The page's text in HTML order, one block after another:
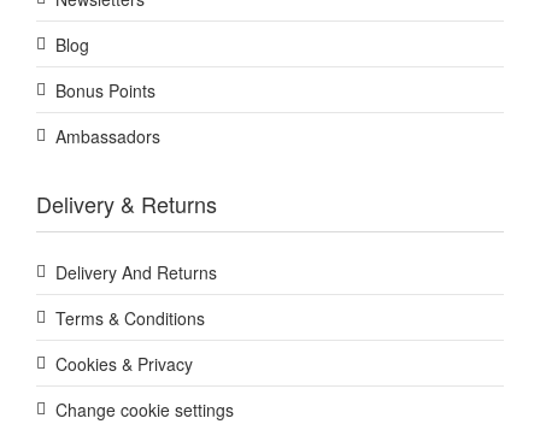
Blog
Bonus Points
Ambassadors
Delivery & Returns
Delivery And Returns
Terms & Conditions
Cookies & Privacy
Change cookie settings